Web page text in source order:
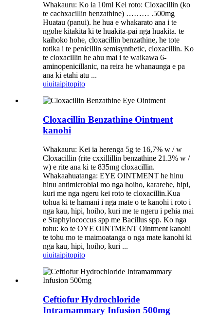
Whakauru: Ko ia 10ml Kei roto: Cloxacillin (ko
te cachxacillin benzathine) ……… .500mg
Huatau (panui). he hua e whakarato ana i te
ngohe kitakita ki te huakita-pai nga huakita. te
kaihoko hohe, cloxacillin benzathine, he tote
totika i te penicillin semisynthetic, cloxacillin. Ko
te cloxacillin he ahu mai i te waikawa 6-
aminopenicillanic, na reira he whanaunga e pa
ana ki etahi atu ...
uiuitaipitopito
Cloxacillin Benzathine Ointment
kanohi
Whakauru: Kei ia herenga 5g te 16,7% w / w
Cloxacillin (rite cxxillillin benzathine 21.3% w /
w) e rite ana ki te 835mg cloxacillin.
Whakaahuatanga: EYE OINTMENT he hinu
hinu antimicrobial mo nga hoiho, kararehe, hipi,
kuri me nga ngeru kei roto te cloxacillin.Kua
tohua ki te hamani i nga mate o te kanohi i roto i
nga kau, hipi, hoiho, kuri me te ngeru i pehia mai
e Staphylococcus spp me Bacillus spp. Ko nga
tohu: ko te OYE OINTMENT Ointment kanohi
te tohu mo te maimoatanga o nga mate kanohi ki
nga kau, hipi, hoiho, kuri ...
uiuitaipitopito
Ceftiofur Hydrochloride
Intramammary Infusion 500mg